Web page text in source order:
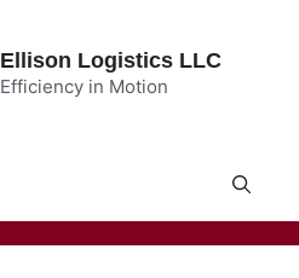
Ellison Logistics LLC
Efficiency in Motion